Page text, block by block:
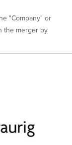
"Company" or
the merger by